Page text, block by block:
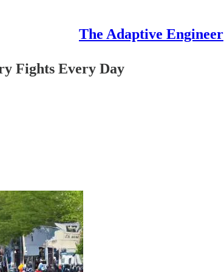
The Adaptive Engineer
Fights Every Day